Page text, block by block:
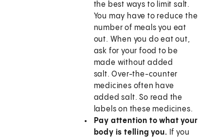
the best ways to limit salt.
You may have to reduce the
number of meals you eat
out. When you do eat out,
ask for your food to be
made without added
salt. Over-the-counter
medicines often have
added salt. So read the
labels on these medicines.
Pay attention to what your
body is telling you. If you